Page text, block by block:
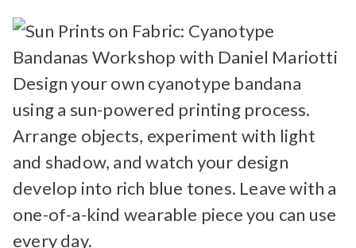
Design your own cyanotype bandana
using a sun-powered printing process.
Arrange objects, experiment with light
and shadow, and watch your design
develop into rich blue tones. Leave with a
one-of-a-kind wearable piece you can use
every day.